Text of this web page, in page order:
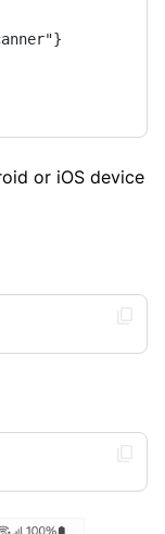
or iOS device